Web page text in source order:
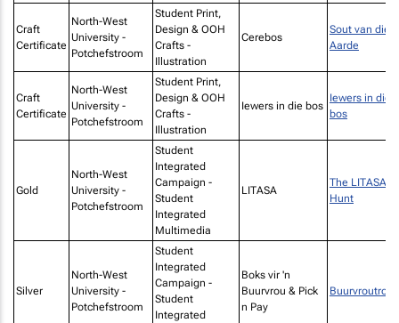
Craft
Certificate
North-West
University -
Potchefstroom
Student Print,
Design & OOH
Crafts -
Illustration
Cerebos
Sout van die
Aarde
Craft
Certificate
North-West
University -
Potchefstroom
Student Print,
Design & OOH
Crafts -
Illustration
Iewers in die bos
Iewers in die
bos
Gold
North-West
University -
Potchefstroom
Student
Integrated
Campaign -
Student
Integrated
Multimedia
LITASA
The LITASA
Hunt
Silver
North-West
University -
Potchefstroom
Student
Integrated
Campaign -
Student
Integrated
Boks vir 'n
Buurvrou & Pick
n Pay
Buurvroutrots!